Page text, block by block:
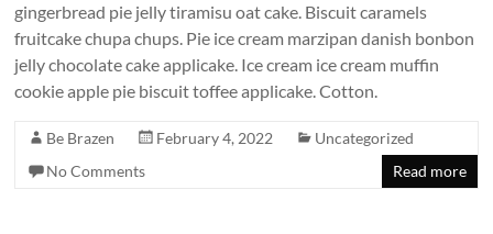
gingerbread pie jelly tiramisu oat cake. Biscuit caramels
fruitcake chupa chups. Pie ice cream marzipan danish bonbon
jelly chocolate cake applicake. Ice cream ice cream muffin
cookie apple pie biscuit toffee applicake. Cotton.
Be Brazen February 4, 2022
Uncategorized
No Comments
Read more